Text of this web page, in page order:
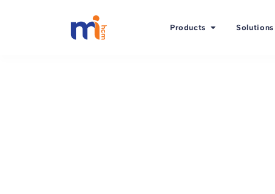
Products Solutions